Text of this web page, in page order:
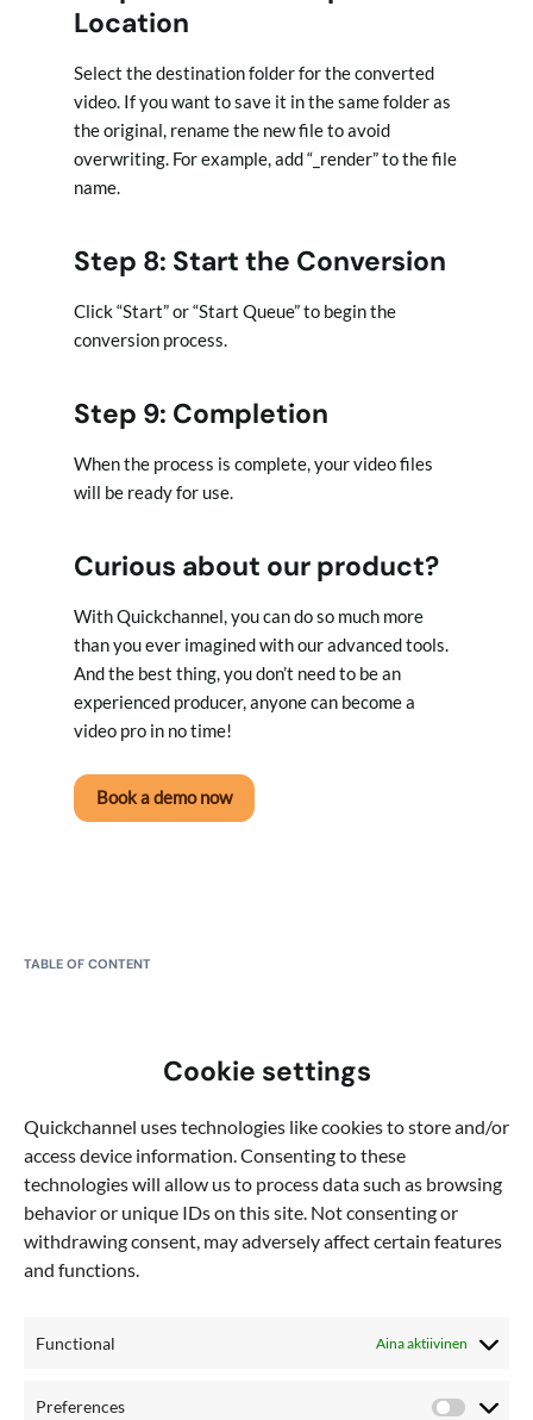
Cookie settings
Quickchannel uses technologies like cookies to store and/or
access device information. Consenting to these
technologies will allow us to process data such as browsing
behavior or unique IDs on this site. Not consenting or
withdrawing consent, may adversely affect certain features
and functions.
Functional Aina aktiivinen
Preferences
TABLE OF CONTENT
Step 1: Download HandBrake
Step 2: Install and Open HandBrake
Step 3: Add a Video File
Step 4: Adjust Settings
Step 6: Add Files to the Queue
Step 7: Choose Output Location
Location
Select the destination folder for the converted
video. If you want to save it in the same folder as
the original, rename the new file to avoid
overwriting. For example, add “_render” to the file
name.
Step 8: Start the Conversion
Click “Start” or “Start Queue” to begin the
conversion process.
Step 9: Completion
When the process is complete, your video files
will be ready for use.
Curious about our product?
With Quickchannel, you can do so much more
than you ever imagined with our advanced tools.
And the best thing, you don’t need to be an
experienced producer, anyone can become a
video pro in no time!
Book a demo now